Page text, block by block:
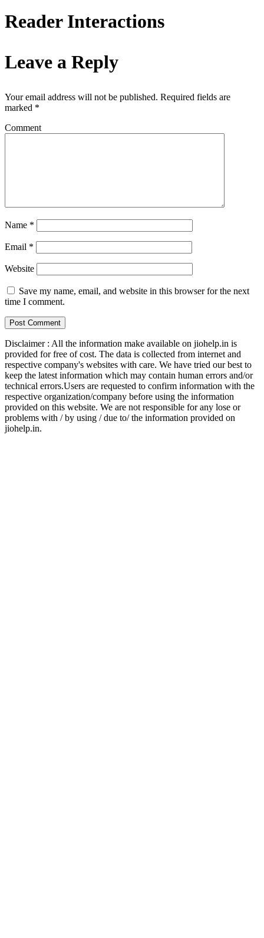
Reader Interactions
Leave a Reply
Your email address will not be published. Required fields are
marked *
Comment
Name *
Email *
Website
Save my name, email, and website in this browser for the next
time I comment.
Disclaimer : All the information make available on jiohelp.in is
provided for free of cost. The data is collected from internet and
respective company's websites with care. We have tried our best to
keep the latest information which may contain human errors and/or
technical errors.Users are requested to confirm information with the
respective organization/company before using the information
provided on this website. We are not responsible for any lose or
problems with / by using / due to/ the information provided on
jiohelp.in.